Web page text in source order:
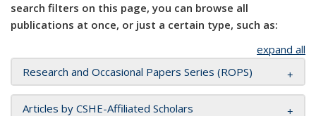
search filters on this page, you can browse all
publications at once, or just a certain type, such as:
expand all
Research and Occasional Papers Series (ROPS)
Articles by CSHE-Affiliated Scholars